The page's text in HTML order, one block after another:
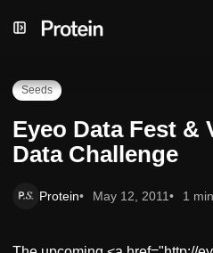
to
to
toEyeo Data Fest & Visualizing.org
Seeds
Eyeo Data Fest &
Data Challenge
Protein May 12, 2011 1